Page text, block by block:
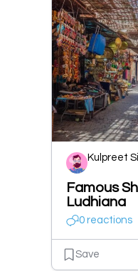
Kulpreet
Famous
Ludhiana
0 reactions
Save